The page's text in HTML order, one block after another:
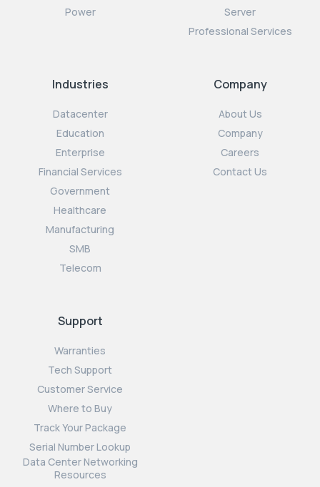
Power
Server
Professional Services
Industries
Datacenter
Education
Enterprise
Financial Services
Government
Healthcare
Manufacturing
SMB
Telecom
Company
About Us
Company
Careers
Contact Us
Support
Warranties
Tech Support
Customer Service
Where to Buy
Track Your Package
Serial Number Lookup
Data Center Networking
Resources